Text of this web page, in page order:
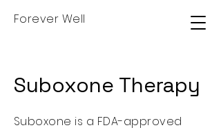
Forever Well
Suboxone Therapy
Suboxone is a FDA-approved